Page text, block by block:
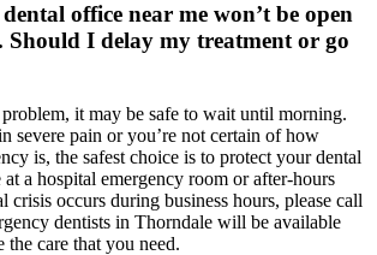
office near me won’t be open
I delay my treatment or go
it may be safe to wait until morning.
severe pain or you’re not certain of how
is, the safest choice is to protect your dental
at a hospital emergency room or after-hours
crisis occurs during business hours, please call
dentists in Thorndale will be available
care that you need.